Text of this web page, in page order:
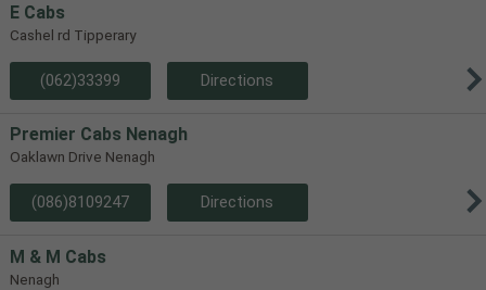
E Cabs
Cashel rd Tipperary
(062)33399 Directions
Premier Cabs Nenagh
Oaklawn Drive Nenagh
(086)8109247 Directions
M & M Cabs
Nenagh